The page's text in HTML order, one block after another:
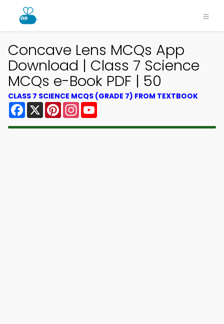
Concave Lens MCQs App
Download | Class 7 Science
MCQs e-Book PDF | 50
CLASS 7 SCIENCE MCQS (GRADE 7) FROM TEXTBOOK
Facebook
X PinterestInstagram